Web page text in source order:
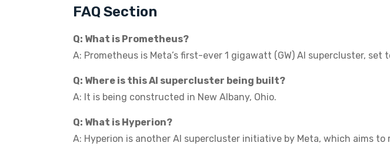
FAQ Section
Q: What is Prometheus?
A: Prometheus is Meta’s first-ever 1 gigawatt (GW) AI supercluster, set
Q: Where is this AI supercluster being built?
A: It is being constructed in New Albany, Ohio.
Q: What is Hyperion?
A: Hyperion is another AI supercluster initiative by Meta, which aims to